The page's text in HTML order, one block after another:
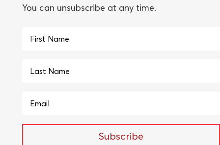
You can unsubscribe at any time.
Subscribe